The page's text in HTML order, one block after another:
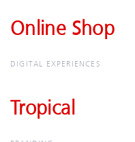
Online Shop
Online
Shop
DIGITAL EXPERIENCES
Tropical
Tropical